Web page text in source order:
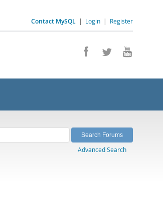
Contact MySQL | Login | Register
Advanced Search